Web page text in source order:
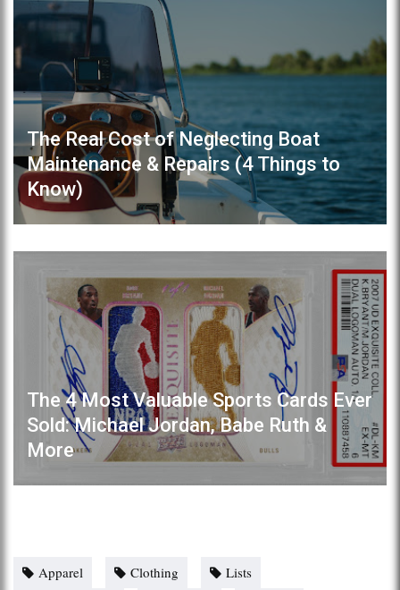
The Real Cost of Neglecting Boat
Maintenance & Repairs (4 Things to
Know)
The 4 Most Valuable Sports Cards Ever
Sold: Michael Jordan, Babe Ruth &
More
Apparel Clothing
Lists